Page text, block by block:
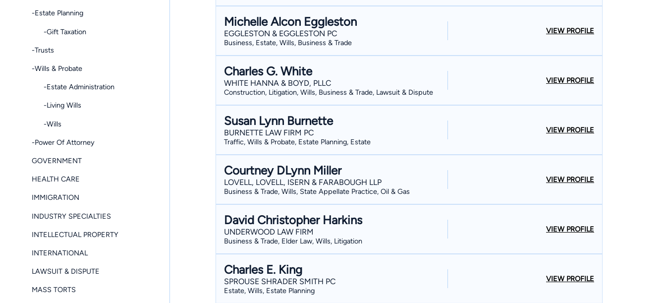
-Estate Planning
-Gift Taxation
-Trusts
-Wills & Probate
-Estate Administration
-Living Wills
-Wills
-Power Of Attorney
GOVERNMENT
HEALTH CARE
IMMIGRATION
INDUSTRY SPECIALTIES
INTELLECTUAL PROPERTY
INTERNATIONAL
LAWSUIT & DISPUTE
MASS TORTS
Michelle Alcon Eggleston
EGGLESTON & EGGLESTON PC
Business, Estate, Wills, Business & Trade
VIEW PROFILE
Charles G. White
WHITE HANNA & BOYD, PLLC
Construction, Litigation, Wills, Business & Trade, Lawsuit & Dispute
VIEW PROFILE
Susan Lynn Burnette
BURNETTE LAW FIRM PC
Traffic, Wills & Probate, Estate Planning, Estate
VIEW PROFILE
Courtney DLynn Miller
LOVELL, LOVELL, ISERN & FARABOUGH LLP
Business & Trade, Wills, State Appellate Practice, Oil & Gas
VIEW PROFILE
David Christopher Harkins
UNDERWOOD LAW FIRM
Business & Trade, Elder Law, Wills, Litigation
VIEW PROFILE
Charles E. King
SPROUSE SHRADER SMITH PC
Estate, Wills, Estate Planning
VIEW PROFILE